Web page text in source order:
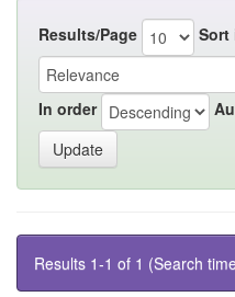
Results/Page Sort
In order
Results 1-1 of 1 (Search